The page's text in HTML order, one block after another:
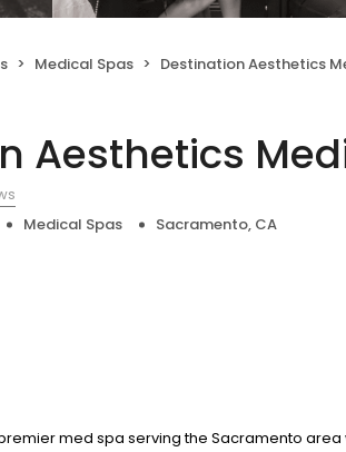
Medical Spas Destination Aesthetics Medical
Aesthetics
Medical Spas Sacramento, CA
med spa serving the Sacramento area